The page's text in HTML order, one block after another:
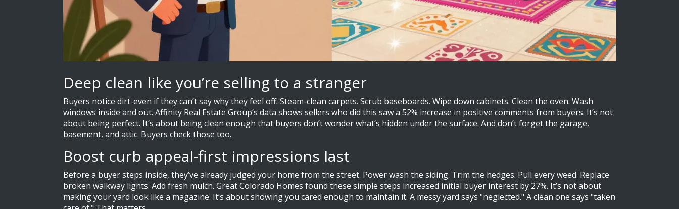
Deep clean like you’re selling to a stranger
Buyers notice dirt-even if they can’t say why they feel off. Steam-clean carpets. Scrub baseboards. Wipe down cabinets. Clean the oven. Wash
windows inside and out. Affinity Real Estate Group’s data shows sellers who did this saw a 52% increase in positive comments from buyers. It’s not
about being perfect. It’s about being clean enough that buyers don’t wonder what’s hidden under the surface. And don’t forget the garage,
basement, and attic. Buyers check those too.
Boost curb appeal-first impressions last
Before a buyer steps inside, they’ve already judged your home from the street. Power wash the siding. Trim the hedges. Pull every weed. Replace
broken walkway lights. Add fresh mulch. Great Colorado Homes found these simple steps increased initial buyer interest by 27%. It’s not about
making your yard look like a magazine. It’s about showing you cared enough to maintain it. A messy yard says "neglected." A clean one says "taken